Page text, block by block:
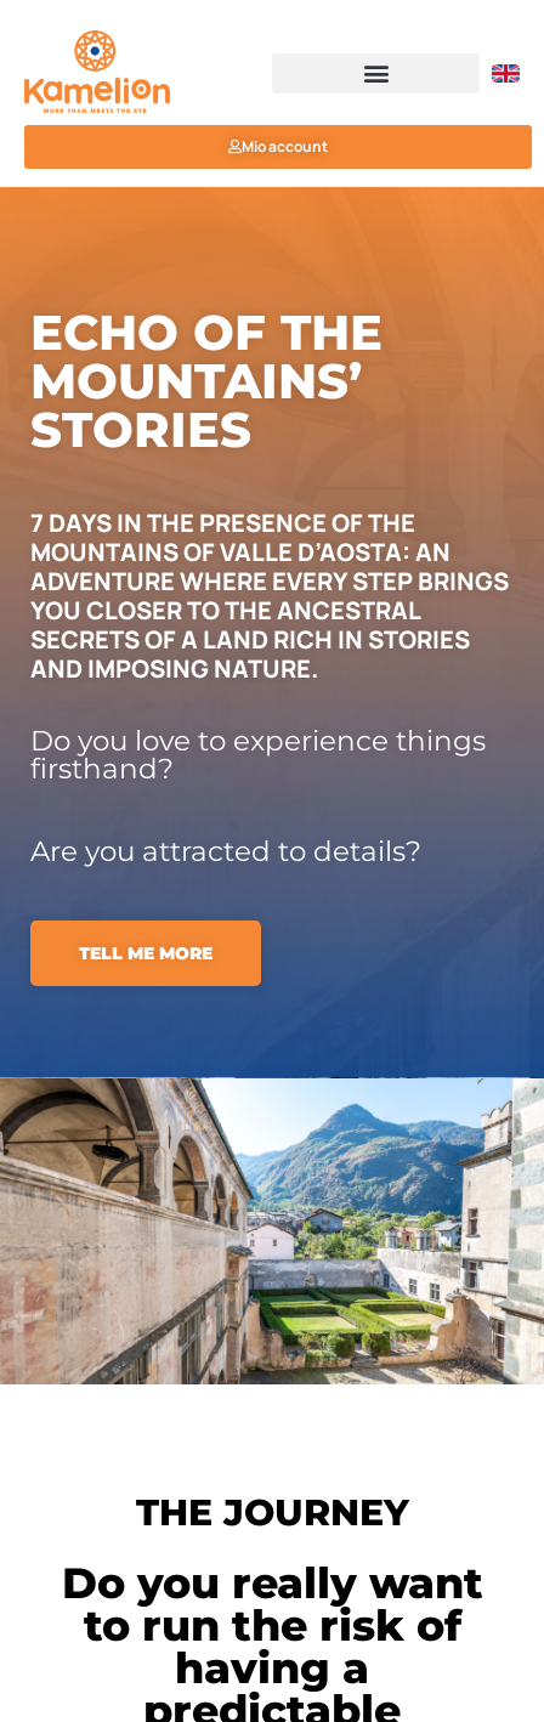
Mio account
ECHO OF THE
MOUNTAINS’
STORIES
7 DAYS IN THE PRESENCE OF THE
MOUNTAINS OF VALLE D’AOSTA: AN
ADVENTURE WHERE EVERY STEP BRINGS
YOU CLOSER TO THE ANCESTRAL
SECRETS OF A LAND RICH IN STORIES
AND IMPOSING NATURE.
Do you love to experience things
firsthand?
Are you attracted to details?
TELL ME MORE
THE JOURNEY
Do you really want
to run the risk of
having a
predictable